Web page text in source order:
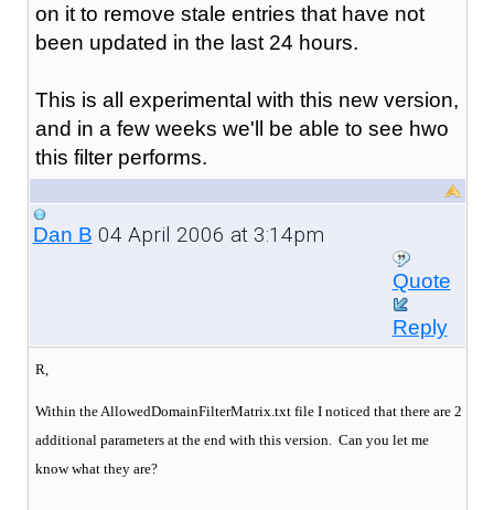
on it to remove stale entries that have not
been updated in the last 24 hours.
This is all experimental with this new version,
and in a few weeks we'll be able to see hwo
this filter performs.
Dan B 04 April 2006 at 3:14pm
Quote
Reply
R,
Within the AllowedDomainFilterMatrix.txt file I noticed that there are 2
additional parameters at the end with this version. Can you let me
know what they are?